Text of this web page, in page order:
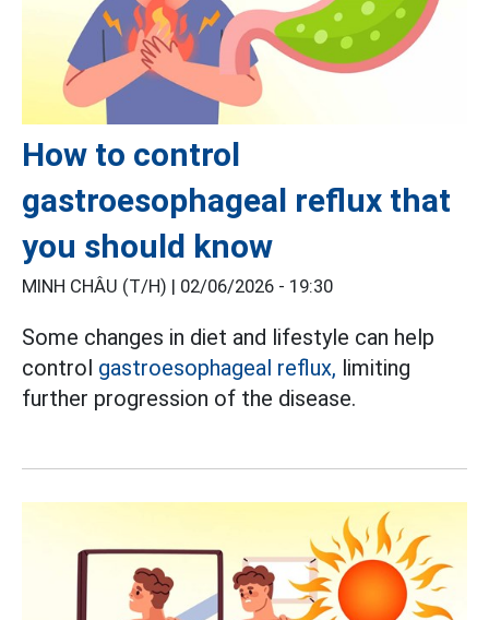
How to control
gastroesophageal reflux that
you should know
MINH CHÂU (T/H) | 02/06/2026 - 19:30
Some changes in diet and lifestyle can help
control gastroesophageal reflux, limiting
further progression of the disease.